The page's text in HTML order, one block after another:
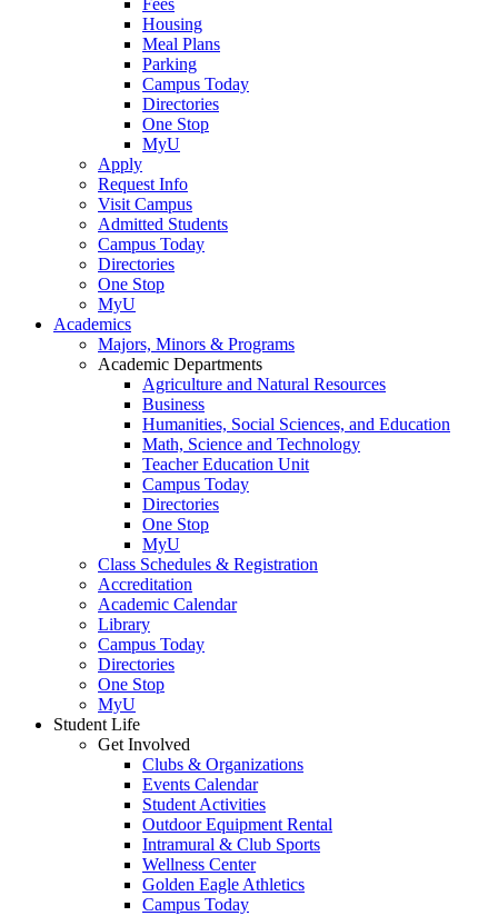
Fees
Housing
Meal Plans
Parking
Campus Today
Directories
One Stop
MyU
Apply
Request Info
Visit Campus
Admitted Students
Campus Today
Directories
One Stop
MyU
Academics
Majors, Minors & Programs
Academic Departments
Agriculture and Natural Resources
Business
Humanities, Social Sciences, and Education
Math, Science and Technology
Teacher Education Unit
Campus Today
Directories
One Stop
MyU
Class Schedules & Registration
Accreditation
Academic Calendar
Library
Campus Today
Directories
One Stop
MyU
Student Life
Get Involved
Clubs & Organizations
Events Calendar
Student Activities
Outdoor Equipment Rental
Intramural & Club Sports
Wellness Center
Golden Eagle Athletics
Campus Today